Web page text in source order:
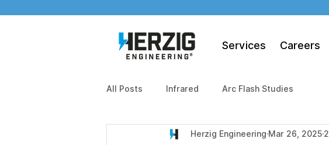
Services Careers
All Posts Infrared Arc Flash Studies
Herzig Engineering Mar 26, 2025